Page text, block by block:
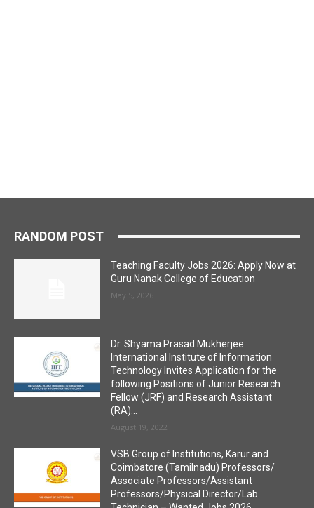
RANDOM POST
Teaching Faculty Jobs 2026: Apply Now at
Guru Nanak College of Education
May 5, 2026
Dr. Shyama Prasad Mukherjee
International Institute of Information
Technology Invites Application for the
following Positions of Junior Research
Fellow (JRF) and Research Assistant
(RA)...
August 19, 2022
VSB Group of Institutions, Karur and
Coimbatore (Tamilnadu) Professors/
Associate Professors/Assistant
Professors/Physical Director/Lab